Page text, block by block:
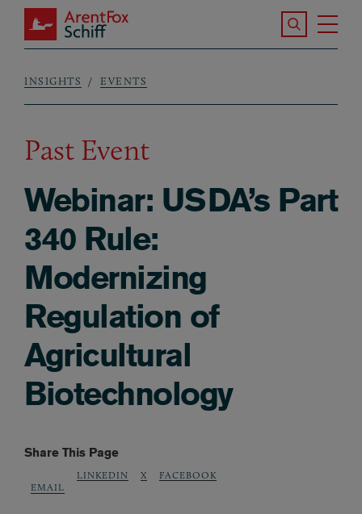
Skip to main content
ArentFox Schiff
Search the
Breadcrumb
INSIGHTS EVENTS
Past Event
Webinar: USDA’s Part
340 Rule:
Modernizing
Regulation of
Agricultural
Biotechnology
Share This Page
EMAIL
LINKEDIN X FACEBOOK